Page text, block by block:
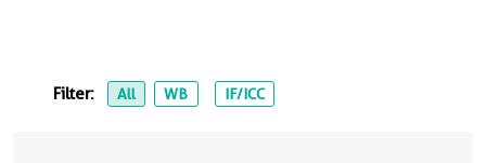
Filter: All WB IF/ICC